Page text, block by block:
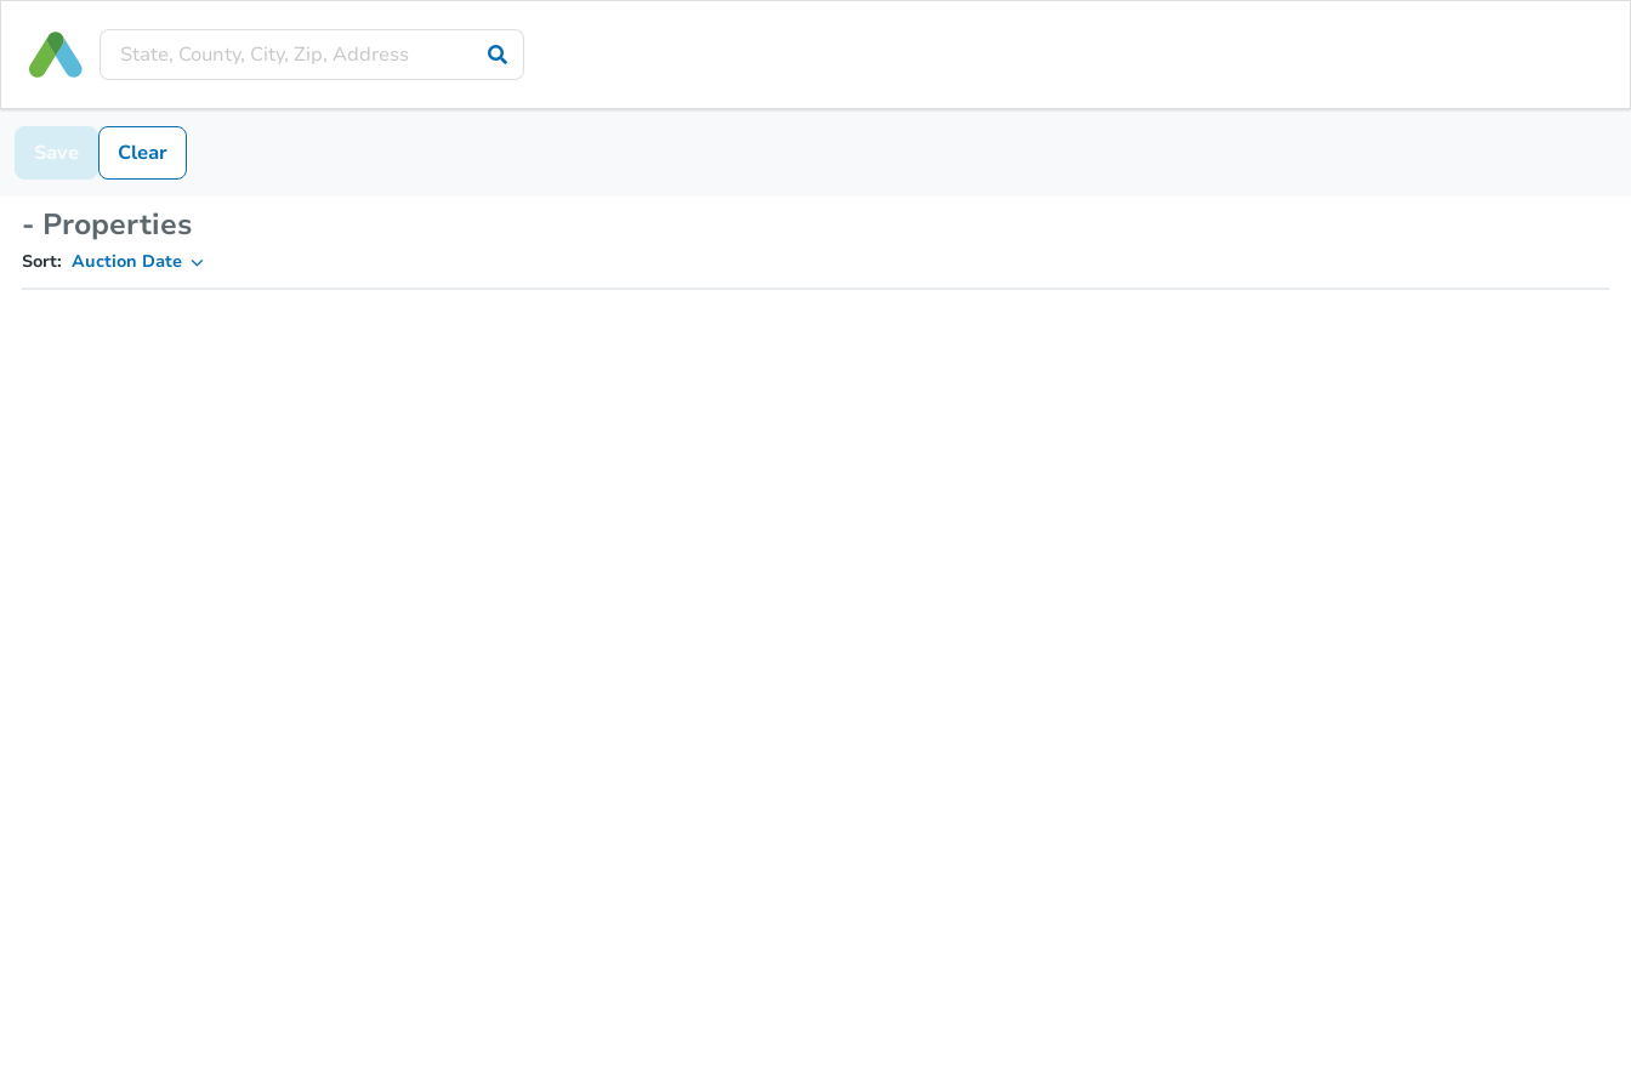
Save Clear
- Properties
Sort: Auction Date